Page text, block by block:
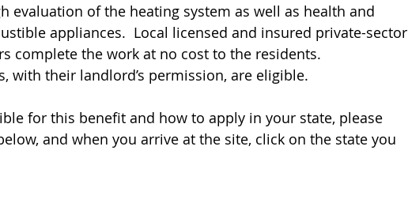
evaluation of the heating system as well as health and
appliances.  Local licensed and insured private-sector
complete the work at no cost to the residents.
with their landlord’s permission, are eligible.
for this benefit and how to apply in your state, please
and when you arrive at the site, click on the state you